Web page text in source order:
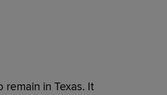
in Texas. It